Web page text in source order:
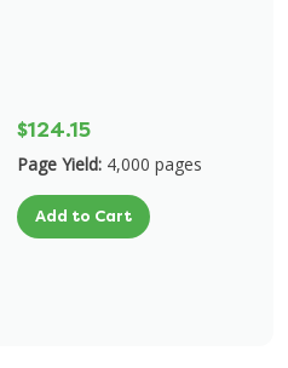
$124.15
Page Yield: 4,000 pages
Add to Cart